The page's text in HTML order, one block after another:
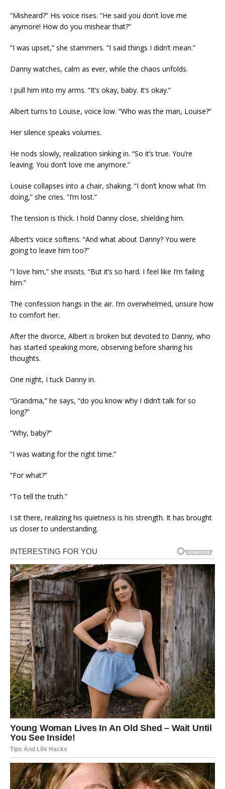
“Misheard?” His voice rises. “He said you don’t love me
anymore! How do you mishear that?”
“I was upset,” she stammers. “I said things I didn’t mean.”
Danny watches, calm as ever, while the chaos unfolds.
I pull him into my arms. “It’s okay, baby. It’s okay.”
Albert turns to Louise, voice low. “Who was the man, Louise?”
Her silence speaks volumes.
He nods slowly, realization sinking in. “So it’s true. You’re
leaving. You don’t love me anymore.”
Louise collapses into a chair, shaking. “I don’t know what I’m
doing,” she cries. “I’m lost.”
The tension is thick. I hold Danny close, shielding him.
Albert’s voice softens. “And what about Danny? You were
going to leave him too?”
“I love him,” she insists. “But it’s so hard. I feel like I’m failing
him.”
The confession hangs in the air. I’m overwhelmed, unsure how
to comfort her.
After the divorce, Albert is broken but devoted to Danny, who
has started speaking more, observing before sharing his
thoughts.
One night, I tuck Danny in.
“Grandma,” he says, “do you know why I didn’t talk for so
long?”
“Why, baby?”
“I was waiting for the right time.”
“For what?”
“To tell the truth.”
I sit there, realizing his quietness is his strength. It has brought
us closer to understanding.